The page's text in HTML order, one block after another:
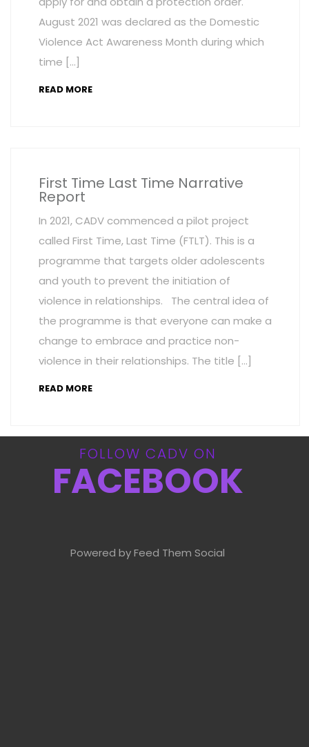
August 2021 was declared as the Domestic
Violence Act Awareness Month during which
time […]
READ MORE
First Time Last Time Narrative
Report
In 2021, CADV commenced a pilot project
called First Time, Last Time (FTLT). This is a
programme that targets older adolescents
and youth to prevent the initiation of
violence in relationships. The central idea of
the programme is that everyone can make a
change to embrace and practice non-
violence in their relationships. The title […]
READ MORE
FOLLOW CADV ON
FACEBOOK
Powered by Feed Them Social